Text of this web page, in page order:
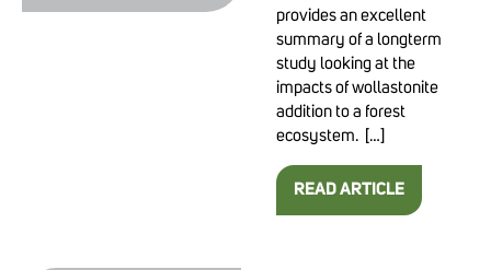
provides an excellent
summary of a longterm
study looking at the
impacts of wollastonite
addition to a forest
ecosystem. […]
READ ARTICLE